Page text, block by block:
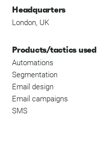
Headquarters
London, UK
Products/tactics used
Automations
Segmentation
Email design
Email campaigns
SMS